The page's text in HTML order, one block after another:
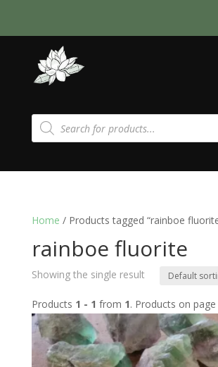
Products
search
Home / Products tagged “rainboe
rainboe fluorite
Showing the single result
Products 1 - 1 from 1. Products on page